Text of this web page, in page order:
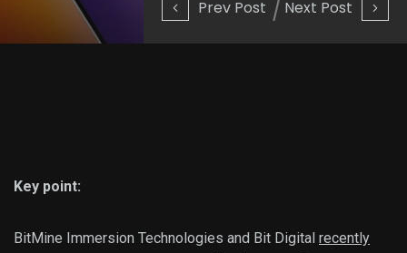
Prev Post Next Post
Key point:
BitMine Immersion Technologies and Bit Digital recently